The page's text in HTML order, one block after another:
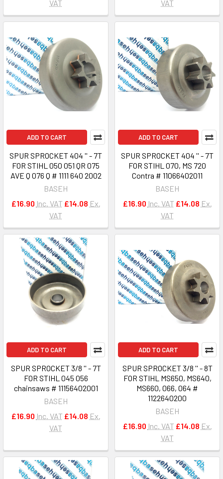
VAT
VAT
ADD TO CART
SPUR SPROCKET 404 '' - 7T
FOR STIHL 050 051 QR 075
AVE Q 076 Q # 1111 640 2002
BASEH
£16.90 Inc. VAT £14.08 Ex.
VAT
ADD TO CART
SPUR SPROCKET 404 '' - 7T
FOR STIHL 070, MS 720
Contra # 11066402011
BASEH
£16.90 Inc. VAT £14.08 Ex.
VAT
ADD TO CART
SPUR SPROCKET 3/8 '' - 7T
FOR STIHL 045 056
chainsaws # 11156402001
BASEH
£16.90 Inc. VAT £14.08 Ex.
VAT
ADD TO CART
SPUR SPROCKET 3/8 '' - 8T
FOR STIHL MS650, MS640,
MS660, 066, 064 #
1122640200
BASEH
£16.90 Inc. VAT £14.08 Ex.
VAT